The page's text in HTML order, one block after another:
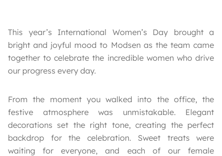
This year’s International Women’s Day brought a
bright and joyful mood to Modsen as the team came
together to celebrate the incredible women who drive
our progress every day.
From the moment you walked into the office, the
festive atmosphere was unmistakable. Elegant
decorations set the right tone, creating the perfect
backdrop for the celebration. Sweet treats were
waiting for everyone, and each of our female